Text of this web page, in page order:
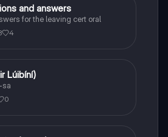
and answers
for the leaving cert oral
4
Lúibíní)
sa
0